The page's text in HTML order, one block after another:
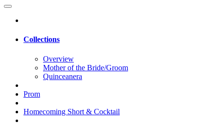
Collections
Overview
Mother of the Bride/Groom
Quinceanera
Prom
Homecoming Short & Cocktail